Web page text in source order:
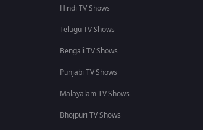
Hindi TV Shows
Telugu TV Shows
Bengali TV Shows
Punjabi TV Shows
Malayalam TV Shows
Bhojpuri TV Shows